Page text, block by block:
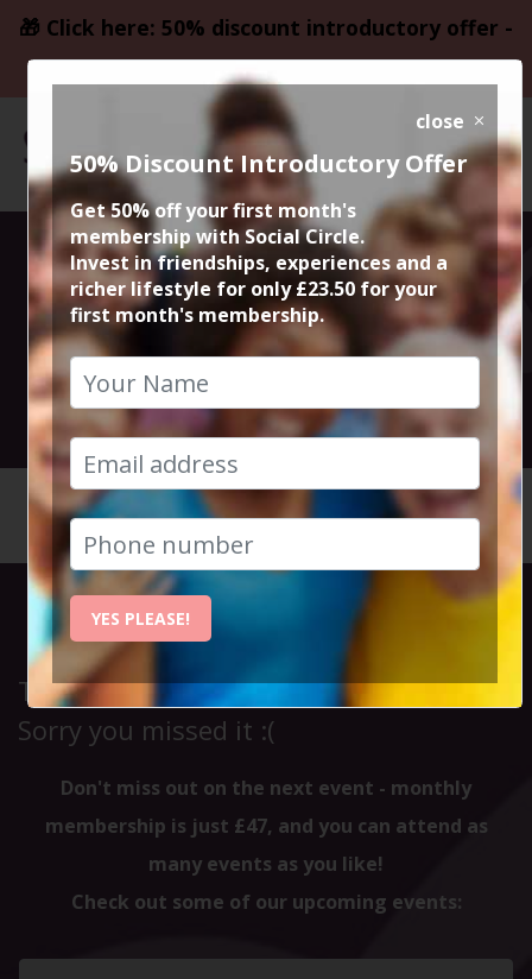
🎁 Click here: 50% discount introductory offer -
only £23.50
St Patricks
Drinks
17th March 2023 6pm onwards
HOME CALENDAR ST PATR...
This event has already taken place.
Sorry you missed it :(
Don't miss out on the next event - monthly
membership is just £47, and you can attend as
many events as you like!
Check out some of our upcoming events:
close
50% Discount Introductory Offer
Get 50% off your first month's
membership with Social Circle.
Invest in friendships, experiences and a
richer lifestyle for only £23.50 for your
first month's membership.
YES PLEASE!